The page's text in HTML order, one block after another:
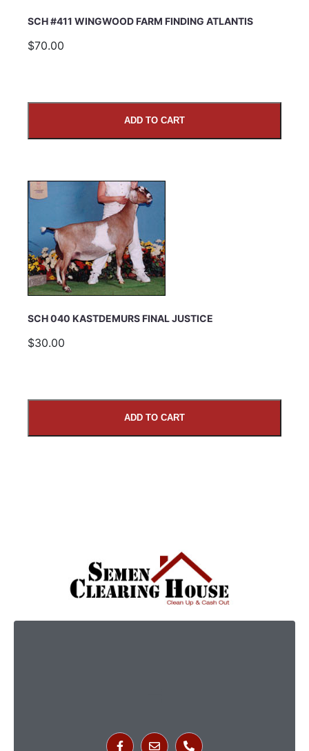
SCH #411 WINGWOOD FARM FINDING ATLANTIS
$70.00
ADD TO CART
SCH 040 KASTDEMURS FINAL JUSTICE
$30.00
ADD TO CART